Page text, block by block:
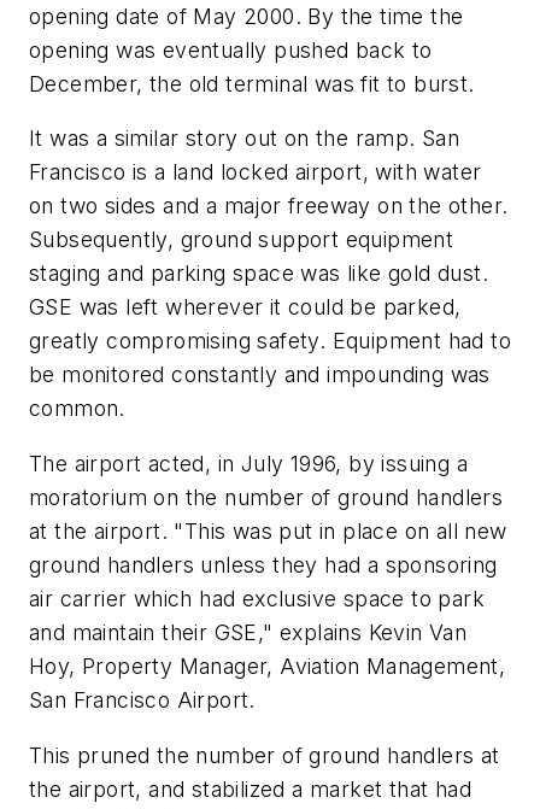
opening date of May 2000. By the time the
opening was eventually pushed back to
December, the old terminal was fit to burst.
It was a similar story out on the ramp. San
Francisco is a land locked airport, with water
on two sides and a major freeway on the other.
Subsequently, ground support equipment
staging and parking space was like gold dust.
GSE was left wherever it could be parked,
greatly compromising safety. Equipment had to
be monitored constantly and impounding was
common.
The airport acted, in July 1996, by issuing a
moratorium on the number of ground handlers
at the airport. "This was put in place on all new
ground handlers unless they had a sponsoring
air carrier which had exclusive space to park
and maintain their GSE," explains Kevin Van
Hoy, Property Manager, Aviation Management,
San Francisco Airport.
This pruned the number of ground handlers at
the airport, and stabilized a market that had